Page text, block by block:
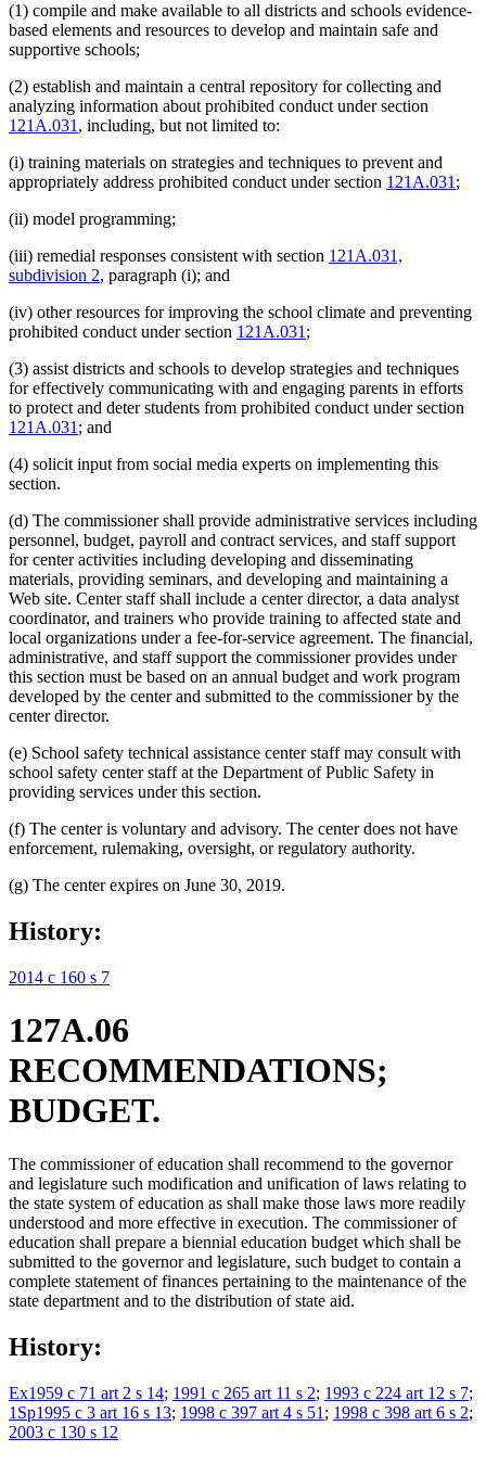
(1) compile and make available to all districts and schools evidence-
based elements and resources to develop and maintain safe and
supportive schools;
(2) establish and maintain a central repository for collecting and
analyzing information about prohibited conduct under section
121A.031 , including, but not limited to:
(i) training materials on strategies and techniques to prevent and
appropriately address prohibited conduct under section 121A.031 ;
(ii) model programming;
(iii) remedial responses consistent with section 121A.031,
subdivision 2, paragraph (i); and
(iv) other resources for improving the school climate and preventing
prohibited conduct under section 121A.031 ;
(3) assist districts and schools to develop strategies and techniques
for effectively communicating with and engaging parents in efforts
to protect and deter students from prohibited conduct under section
121A.031 ; and
(4) solicit input from social media experts on implementing this
section.
(d) The commissioner shall provide administrative services including
personnel, budget, payroll and contract services, and staff support
for center activities including developing and disseminating
materials, providing seminars, and developing and maintaining a
Web site. Center staff shall include a center director, a data analyst
coordinator, and trainers who provide training to affected state and
local organizations under a fee-for-service agreement. The financial,
administrative, and staff support the commissioner provides under
this section must be based on an annual budget and work program
developed by the center and submitted to the commissioner by the
center director.
(e) School safety technical assistance center staff may consult with
school safety center staff at the Department of Public Safety in
providing services under this section.
(f) The center is voluntary and advisory. The center does not have
enforcement, rulemaking, oversight, or regulatory authority.
(g) The center expires on June 30, 2019.
History:
2014 c 160 s 7
127A.06
RECOMMENDATIONS;
BUDGET.
The commissioner of education shall recommend to the governor
and legislature such modification and unification of laws relating to
the state system of education as shall make those laws more readily
understood and more effective in execution. The commissioner of
education shall prepare a biennial education budget which shall be
submitted to the governor and legislature, such budget to contain a
complete statement of finances pertaining to the maintenance of the
state department and to the distribution of state aid.
History:
Ex1959 c 71 art 2 s 14; 1991 c 265 art 11 s 2; 1993 c 224 art 12 s 7;
1Sp1995 c 3 art 16 s 13; 1998 c 397 art 4 s 51 ; 1998 c 398 art 6 s 2;
2003 c 130 s 12